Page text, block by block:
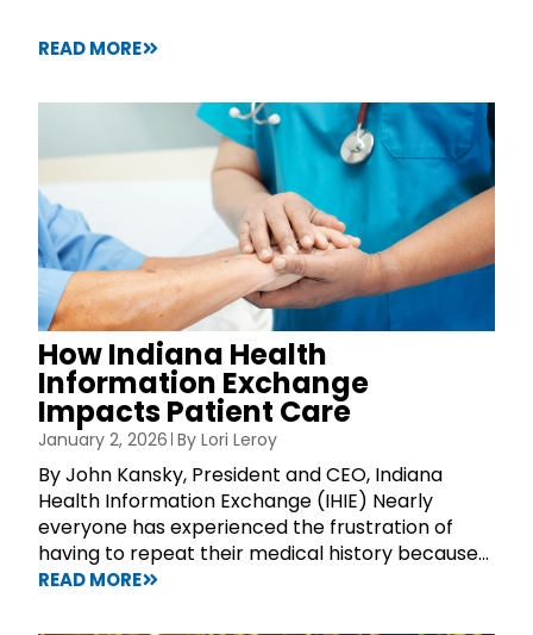
READ MORE
How Indiana Health
Information Exchange
Impacts Patient Care
January 2, 2026 By Lori Leroy
By John Kansky, President and CEO, Indiana
Health Information Exchange (IHIE) Nearly
everyone has experienced the frustration of
having to repeat their medical history because...
READ MORE